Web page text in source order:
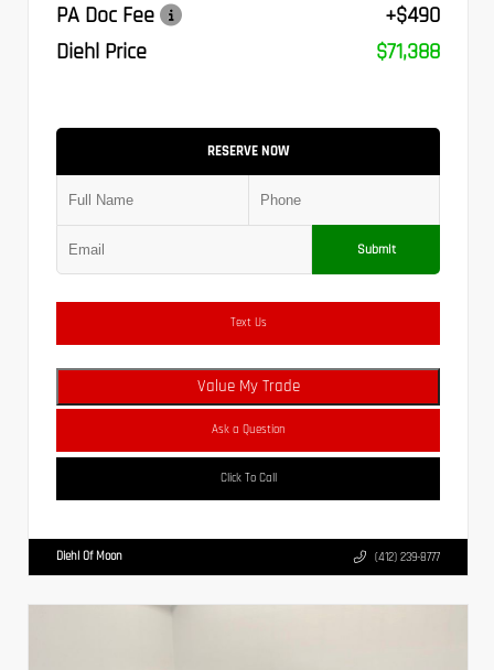
PA Doc Fee
+$490
Diehl Price
$71,388
RESERVE NOW
Submit
Text Us
Value My Trade
Ask a Question
Click To Call
Diehl Of Moon (412) 239-8777